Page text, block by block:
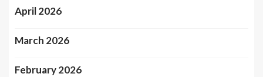
April 2026
March 2026
February 2026